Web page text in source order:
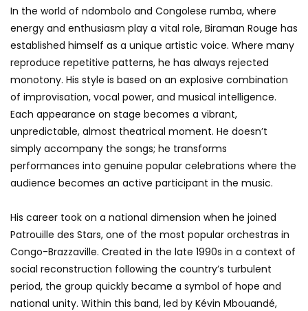
In the world of ndombolo and Congolese rumba, where
energy and enthusiasm play a vital role, Biraman Rouge has
established himself as a unique artistic voice. Where many
reproduce repetitive patterns, he has always rejected
monotony. His style is based on an explosive combination
of improvisation, vocal power, and musical intelligence.
Each appearance on stage becomes a vibrant,
unpredictable, almost theatrical moment. He doesn’t
simply accompany the songs; he transforms
performances into genuine popular celebrations where the
audience becomes an active participant in the music.
His career took on a national dimension when he joined
Patrouille des Stars, one of the most popular orchestras in
Congo-Brazzaville. Created in the late 1990s in a context of
social reconstruction following the country’s turbulent
period, the group quickly became a symbol of hope and
national unity. Within this band, led by Kévin Mbouandé,